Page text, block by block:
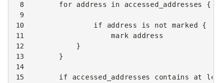
8
9
10
11
12
13
14
15
for address in accessed_addresses {
if address is not marked
{
mark
address
}
}
if accessed_addresses contains at